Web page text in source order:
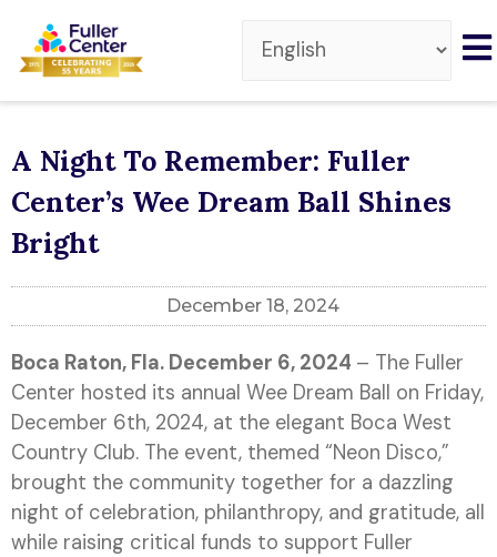
A Night To Remember: Fuller
Center’s Wee Dream Ball Shines
Bright
December 18, 2024
Boca Raton, Fla. December 6, 2024 – The Fuller
Center hosted its annual Wee Dream Ball on Friday,
December 6th, 2024, at the elegant Boca West
Country Club. The event, themed “Neon Disco,”
brought the community together for a dazzling
night of celebration, philanthropy, and gratitude, all
while raising critical funds to support Fuller